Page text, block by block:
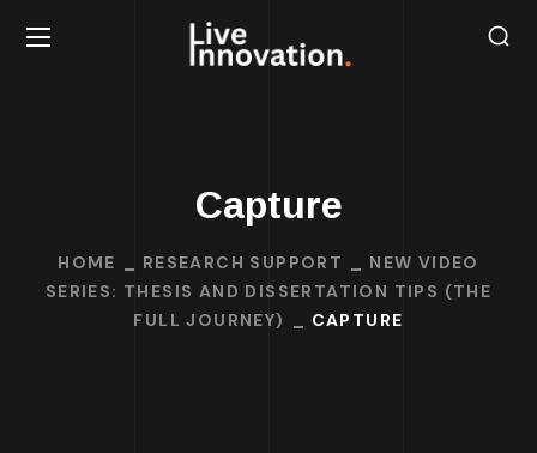
Capture
HOME RESEARCH SUPPORT
NEW VIDEO
SERIES: THESIS AND DISSERTATION TIPS (THE
FULL JOURNEY)
CAPTURE